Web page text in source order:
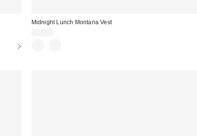
Midnight Lunch Montana Vest